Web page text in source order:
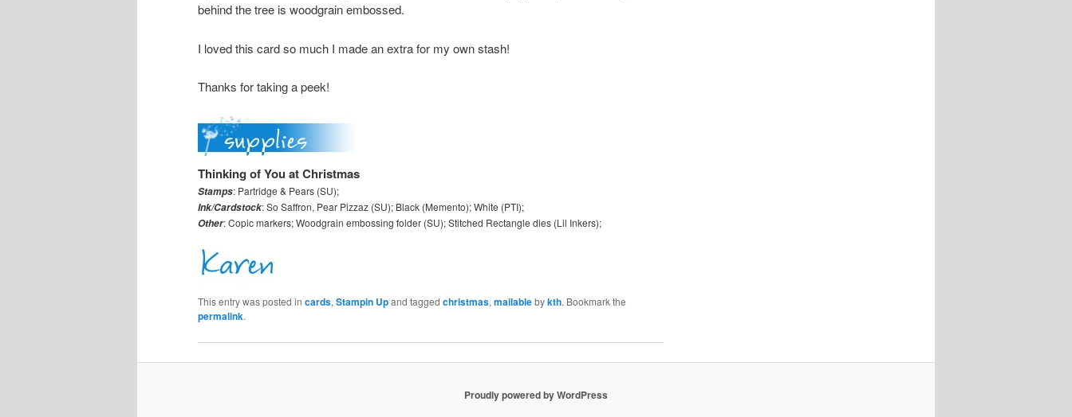
behind the tree is woodgrain embossed.
I loved this card so much I made an extra for my own stash!
Thanks for taking a peek!
Thinking of You at Christmas
Stamps: Partridge & Pears (SU);
Ink/Cardstock: So Saffron, Pear Pizzaz (SU); Black (Memento); White (PTI);
Other: Copic markers; Woodgrain embossing folder (SU); Stitched Rectangle dies (Lil Inkers);
This entry was posted in cards, Stampin Upand tagged christmas, mailablebykth. Bookmark the
permalink.
Proudly powered by WordPress